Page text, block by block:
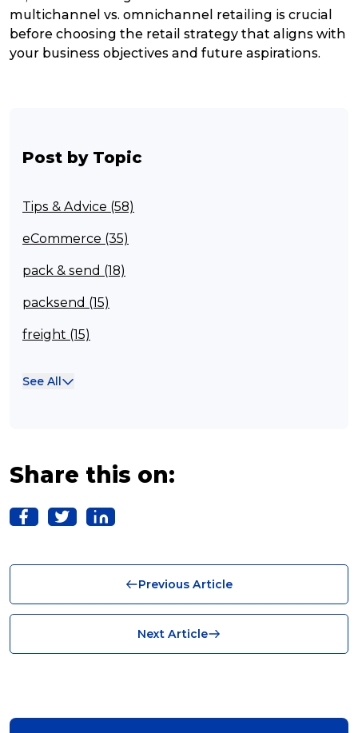
multichannel vs. omnichannel retailing is crucial
before choosing the retail strategy that aligns with
your business objectives and future aspirations.
Post by Topic
Tips & Advice (58)
eCommerce (35)
pack & send (18)
packsend (15)
freight (15)
Franchise (10)
Logistics (10)
shipping (7)
delivering (7)
See All
Share this on:
Previous Article
Next Article